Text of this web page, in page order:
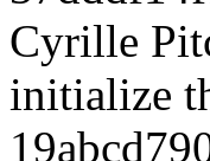
Cyrille
initialize